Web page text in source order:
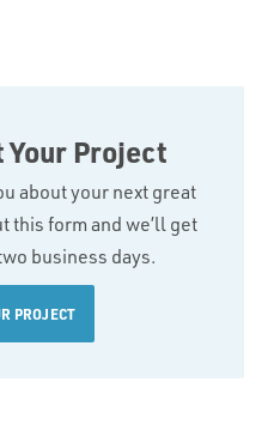
Your Project
about your next great
form and we’ll get
business days.
PROJECT